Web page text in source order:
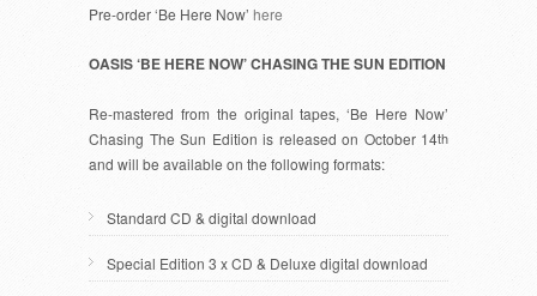
Pre-order ‘Be Here Now’ here
OASIS ‘BE HERE NOW’ CHASING THE SUN EDITION
Re-mastered from the original tapes, ‘Be Here Now’
Chasing The Sun Edition is released on October 14th
and will be available on the following formats:
Standard CD & digital download
Special Edition 3 x CD & Deluxe digital download